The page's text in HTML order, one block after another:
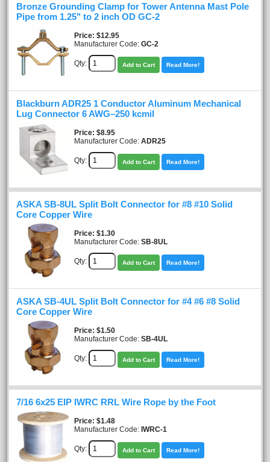
Bronze Grounding Clamp for Tower Antenna Mast Pole
Pipe from 1.25" to 2 inch OD GC-2
Price $12.95
Manufacturer Code: GC-2
Qty: Add to Cart Read More!
Blackburn ADR25 1 Conductor Aluminum Mechanical
Lug Connector 6 AWG–250 kcmil
Price $8.95
Manufacturer Code: ADR25
Qty: Add to Cart Read More!
ASKA SB-8UL Split Bolt Connector for #8 #10 Solid
Core Copper Wire
Price $1.30
Manufacturer Code: SB-8UL
Qty: Add to Cart Read More!
ASKA SB-4UL Split Bolt Connector for #4 #6 #8 Solid
Core Copper Wire
Price $1.50
Manufacturer Code: SB-4UL
Qty: Add to Cart Read More!
7/16 6x25 EIP IWRC RRL Wire Rope by the Foot
Price $1.48
Manufacturer Code: IWRC-1
Qty: Add to Cart Read More!